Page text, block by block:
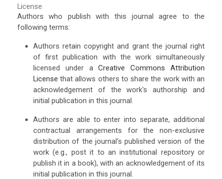
License
Authors who publish with this journal agree to the
following terms:
Authors retain copyright and grant the journal right
of first publication with the work simultaneously
licensed under aCreative Commons Attribution
License that allows others to share the work with an
acknowledgement of the work's authorship and
initial publication in this journal.
Authors are able to enter into separate, additional
contractual arrangements for the non-exclusive
distribution of the journal's published version of the
work (e.g., post it to an institutional repository or
publish it in a book), with an acknowledgement of its
initial publication in this journal.